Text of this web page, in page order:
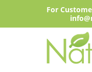
For